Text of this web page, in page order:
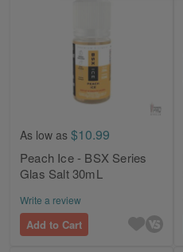
As low as $10.99
Peach Ice - BSX Series
Glas Salt 30mL
Write a review
Add to Cart